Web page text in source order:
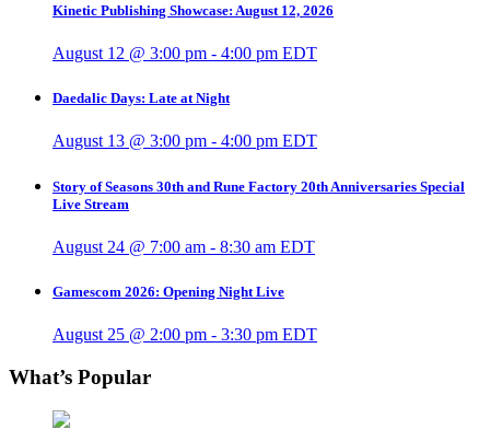
Kinetic Publishing Showcase: August 12, 2026
August 12 @ 3:00 pm - 4:00 pm EDT
Daedalic Days: Late at Night
August 13 @ 3:00 pm - 4:00 pm EDT
Story of Seasons 30th and Rune Factory 20th Anniversaries Special
Live Stream
August 24 @ 7:00 am - 8:30 am EDT
Gamescom 2026: Opening Night Live
August 25 @ 2:00 pm - 3:30 pm EDT
What’s Popular